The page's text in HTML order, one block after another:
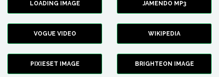
LOADING IMAGE JAMENDO MP3
VOGUE VIDEO WIKIPEDIA
PIXIESET IMAGE BRIGHTEON IMAGE